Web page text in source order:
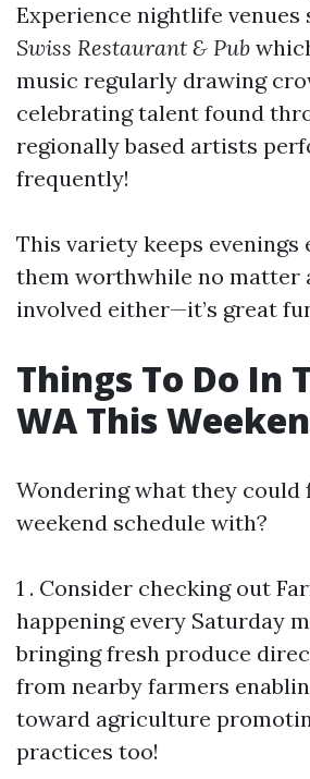
Experience nightlife venues
Swiss Restaurant & Pub
music regularly drawing
celebrating talent found
regionally based artists
frequently!
This variety keeps
them worthwhile no matter
involved either—it’s great
Things To Do In
WA This
Wondering what they
weekend schedule with?
1 . Consider checking out
happening every Saturday
bringing fresh produce
from nearby farmers
toward agriculture
practices too!